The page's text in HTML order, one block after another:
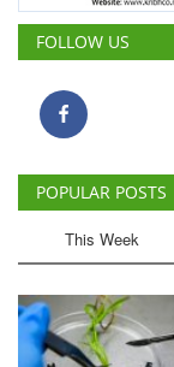
FOLLOW US
POPULAR POSTS
This Week